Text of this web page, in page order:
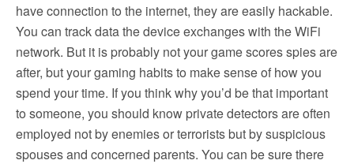
have connection to the internet, they are easily hackable.
You can track data the device exchanges with the WiFi
network. But it is probably not your game scores spies are
after, but your gaming habits to make sense of how you
spend your time. If you think why you’d be that important
to someone, you should know private detectors are often
employed not by enemies or terrorists but by suspicious
spouses and concerned parents. You can be sure there